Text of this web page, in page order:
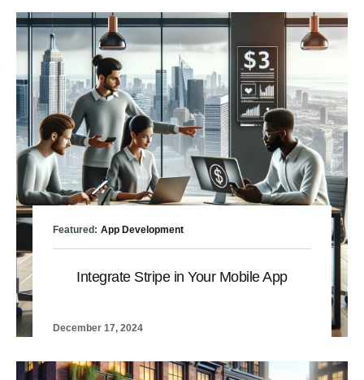
Featured: App Development
Integrate Stripe in Your Mobile App
December 17, 2024